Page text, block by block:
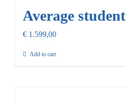
Average student
€ 1.599,00
Add to cart